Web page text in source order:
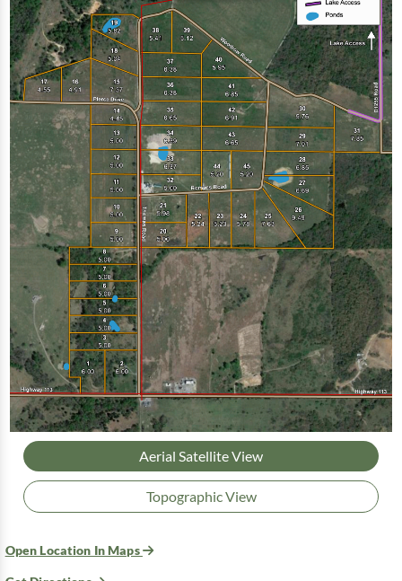
Aerial Satellite View
Topographic View
Open Location In Maps